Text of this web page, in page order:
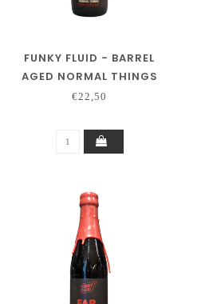
FUNKY FLUID - BARREL
AGED NORMAL THINGS
€22,50